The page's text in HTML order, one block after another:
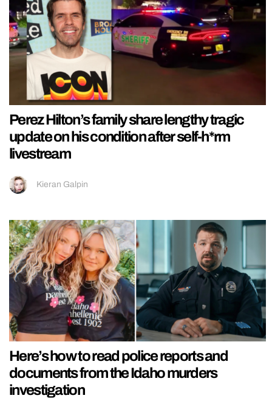
Perez Hilton’s family share lengthy tragic
update on his condition after self-h*rm
livestream
Kieran Galpin
Here’s how to read police reports and
documents from the Idaho murders
investigation